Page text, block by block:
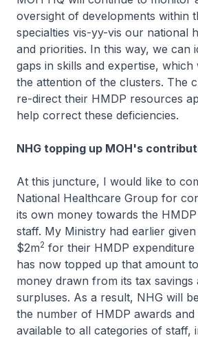
oversight of developments within
specialties vis-yy-vis our national
and priorities. In this way, we can
gaps in skills and expertise,
the attention of the clusters. The
re-direct their HMDP resources
help correct these deficiencies.
NHG topping up MOH's
At this juncture, I would like to
National Healthcare Group for
its own money towards the
staff. My Ministry had earlier
$2m2 for their HMDP expenditure
has now topped up that amount
money drawn from its tax savings
surpluses. As a result, NHG will
the number of HMDP awards and
available to all categories of staff,